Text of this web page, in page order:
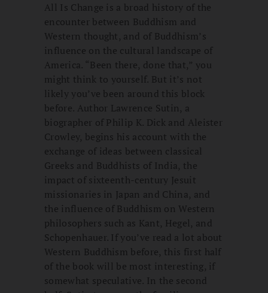
All Is Change is a broad history of the
encounter between Buddhism and
Western thought, and of Buddhism’s
influence on the cultural landscape of
America. “Been there, done that,” you
might think to yourself. But it’s not
likely you’ve been around this block
before. Author Lawrence Sutin, a
biographer of Philip K. Dick and Aleister
Crowley, begins his account with the
exchange of ideas between classical
Greeks and Buddhists of India, the
impact of sixteenth-century Jesuit
missionaries in Japan and China, and
the influence of Buddhism on Western
philosophers such as Kant, Hegel, and
Schopenhauer. If you’ve read a lot about
Western Buddhism before, this first half
of the book will be most interesting, if
somewhat speculative. In the second